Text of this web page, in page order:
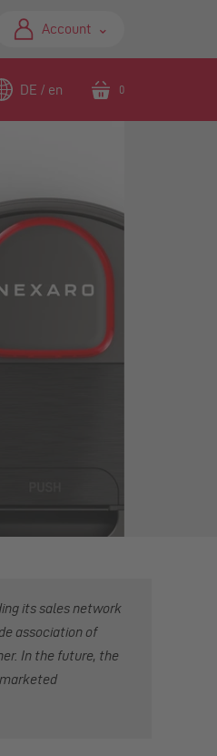
Account ⌃
DE / en
Translation
missing:
0
its sales network
association of
In the future, the